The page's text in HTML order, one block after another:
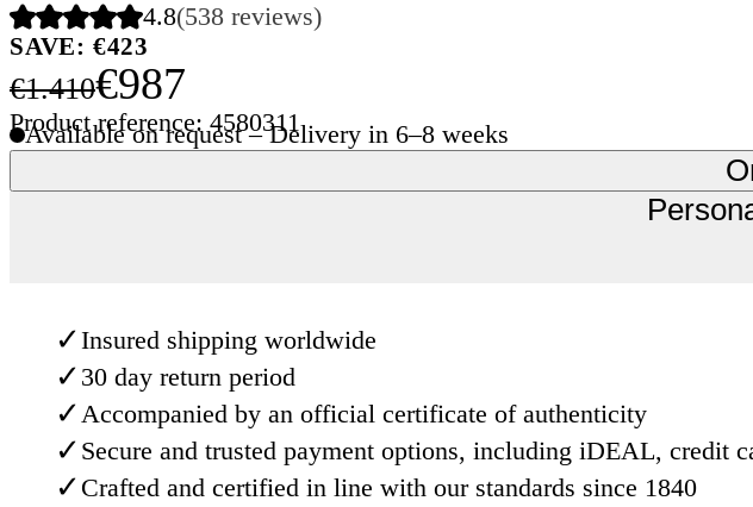
4.8(538 reviews)
SAVE: €423
€1.410€987
Product reference: 4580311
Available on request – Delivery in 6–8 weeks
✓Insured shipping worldwide
✓ 30 day return period
✓Accompanied by an official certificate of authenticity
✓ Secure and trusted payment options, including iDEAL, credit
✓ Crafted and certified in line with our standards since 1840